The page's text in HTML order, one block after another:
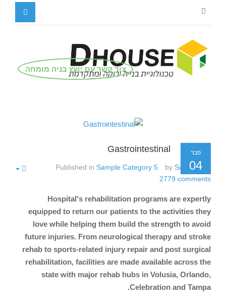
צור קשר עם יועץ בניה מומחה
פבר
04
Gastrointestinal
by Super User
Published in Sample Category 5
2779 comments
Hospital's rehabilitation programs are expertly
equipped to return our patients to the activities they
love while helping them build the strength to avoid
future injuries. From neurological therapy and stroke
rehab to sports-related injury repair and post surgical
rehabilitation, facilities are made available across the
state with major rehab hubs in Volusia, Orlando,
Celebration and Tampa.